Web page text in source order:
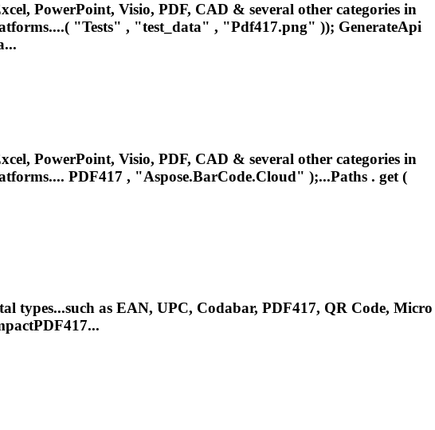
PowerPoint, Visio, PDF, CAD & several other categories in
"Tests" , "test_data" , "Pdf417.png" )); GenerateApi
PowerPoint, Visio, PDF, CAD & several other categories in
PDF417 , "Aspose.BarCode.Cloud" );...Paths . get (
types...such as EAN, UPC, Codabar, PDF417, QR Code, Micro